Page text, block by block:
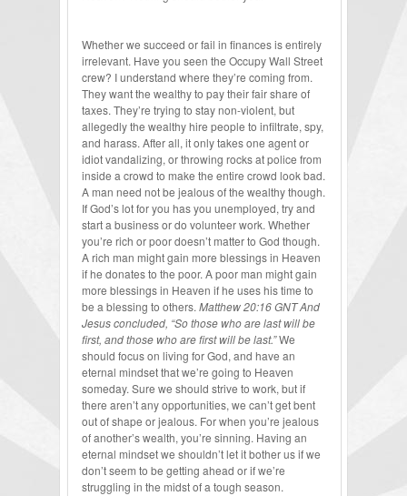
Whether we succeed or fail in finances is entirely
irrelevant. Have you seen the Occupy Wall Street
crew? I understand where they’re coming from.
They want the wealthy to pay their fair share of
taxes. They’re trying to stay non-violent, but
allegedly the wealthy hire people to infiltrate, spy,
and harass. After all, it only takes one agent or
idiot vandalizing, or throwing rocks at police from
inside a crowd to make the entire crowd look bad.
A man need not be jealous of the wealthy though.
If God’s lot for you has you unemployed, try and
start a business or do volunteer work. Whether
you’re rich or poor doesn’t matter to God though.
A rich man might gain more blessings in Heaven
if he donates to the poor. A poor man might gain
more blessings in Heaven if he uses his time to
be a blessing to others. Matthew 20:16 GNT And
Jesus concluded, “So those who are last will be
first, and those who are first will be last.”We
should focus on living for God, and have an
eternal mindset that we’re going to Heaven
someday. Sure we should strive to work, but if
there aren’t any opportunities, we can’t get bent
out of shape or jealous. For when you’re jealous
of another’s wealth, you’re sinning. Having an
eternal mindset we shouldn’t let it bother us if we
don’t seem to be getting ahead or if we’re
struggling in the midst of a tough season.